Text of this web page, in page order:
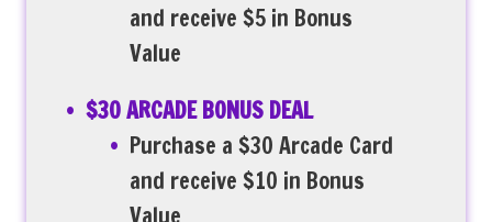
and receive $5 in Bonus
Value
$30 ARCADE BONUS DEAL
Purchase a $30 Arcade Card
and receive $10 in Bonus